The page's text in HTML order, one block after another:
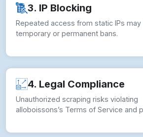
3. IP Blocking
Repeated access from static IPs may
temporary or permanent bans.
4. Legal Compliance
Unauthorized scraping risks violating
alloboissons’s Terms of Service and